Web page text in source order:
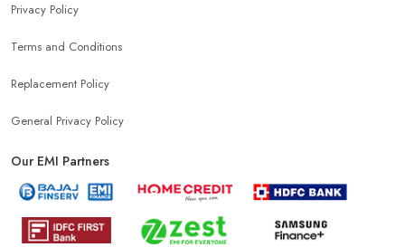
Privacy Policy
Terms and Conditions
Replacement Policy
General Privacy Policy
Our EMI Partners